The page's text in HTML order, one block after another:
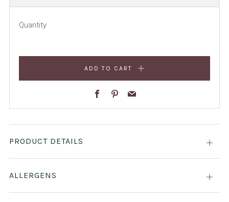
PRICE
Quantity
ADD TO CART
Facebook
Pinterest
PRODUCT DETAILS Open
tab
ALLERGENS Open
tab